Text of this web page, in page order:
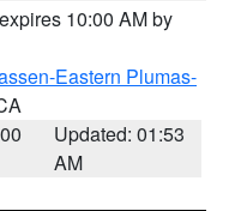
10:00 AM by
Eastern Plumas-
Updated: 01:53
AM